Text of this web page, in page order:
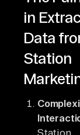
in
Data
Station
Station